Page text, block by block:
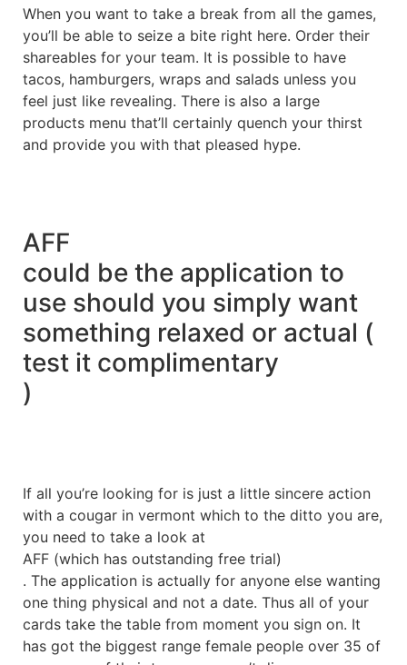
When you want to take a break from all the games,
you’ll be able to seize a bite right here. Order their
shareables for your team. It is possible to have
tacos, hamburgers, wraps and salads unless you
feel just like revealing. There is also a large
products menu that’ll certainly quench your thirst
and provide you with that pleased hype.
AFF
could be the application to
use should you simply want
something relaxed or actual (
test it complimentary
)
If all you’re looking for is just a little sincere action
with a cougar in vermont which to the ditto you are,
you need to take a look at
AFF (which has outstanding free trial)
. The application is actually for anyone else wanting
one thing physical and not a date. Thus all of your
cards take the table from moment you sign on. It
has got the biggest range female people over 35 of